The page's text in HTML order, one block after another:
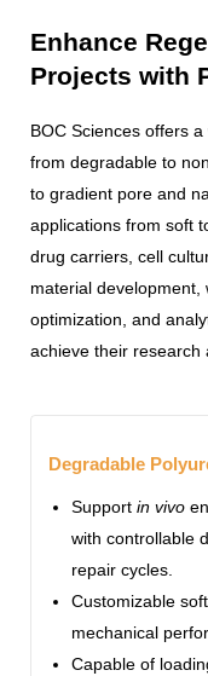
Enhance
Projects with
BOC Sciences offers
from degradable to
to gradient pore and
applications from soft
drug carriers, cell
material development,
optimization, and
achieve their research
Degradable
Support in vivo
with controllable
repair cycles.
Customizable
mechanical
Capable of